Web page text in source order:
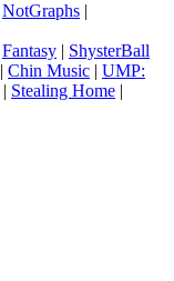
NotGraphs |
Fantasy | ShysterBall
| Chin Music | UMP:
| Stealing Home |